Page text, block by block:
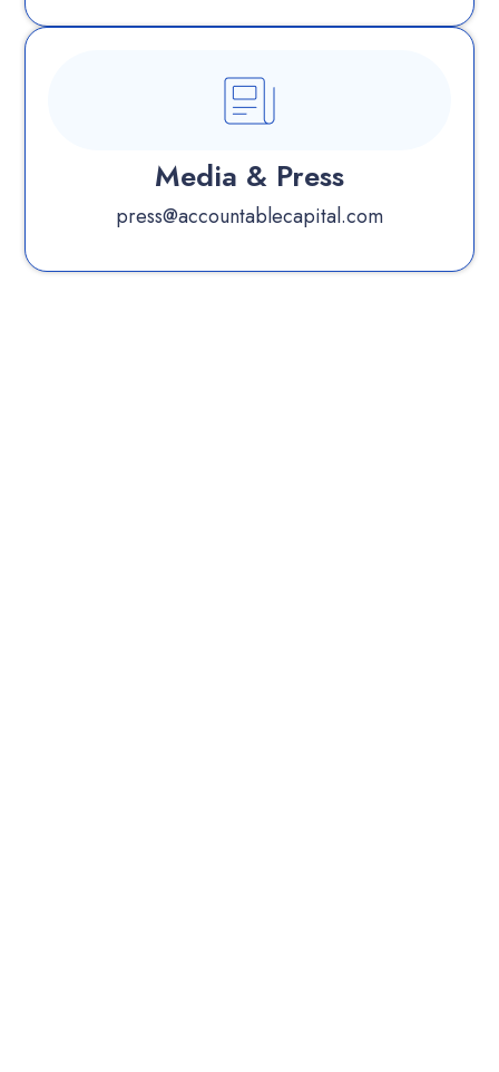
Media & Press
press@accountablecapital.com